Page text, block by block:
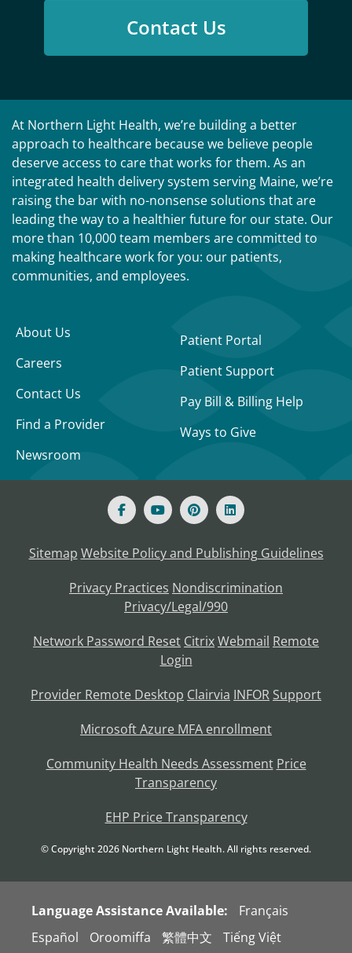
Contact Us
At Northern Light Health, we’re building a better
approach to healthcare because we believe people
deserve access to care that works for them. As an
integrated health delivery system serving Maine, we’re
raising the bar with no-nonsense solutions that are
leading the way to a healthier future for our state. Our
more than 10,000 team members are committed to
making healthcare work for you: our patients,
communities, and employees.
About Us
Careers
Contact Us
Find a Provider
Newsroom
Patient Portal
Patient Support
Pay Bill & Billing Help
Ways to Give
Sitemap Website Policy and Publishing Guidelines
Privacy Practices Nondiscrimination
Privacy/Legal/990
Network Password Reset CitrixWebmail Remote
Login
Provider Remote Desktop Clairvia INFOR Support
Microsoft Azure MFA enrollment
Community Health Needs Assessment Price
Transparency
EHP Price Transparency
© Copyright2026 Northern Light Health. All rights reserved.
Language Assistance Available:
Français
Español
Oroomiffa 繁體中文 Tiếng Việt